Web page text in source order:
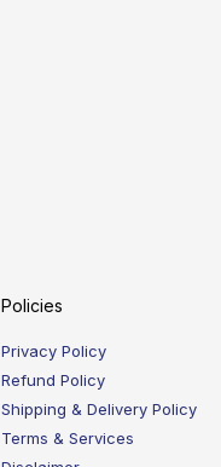
Policies
Privacy Policy
Refund Policy
Shipping & Delivery Policy
Terms & Services